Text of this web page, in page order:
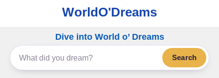
WorldO'Dreams
Dive into World o’ Dreams
Search